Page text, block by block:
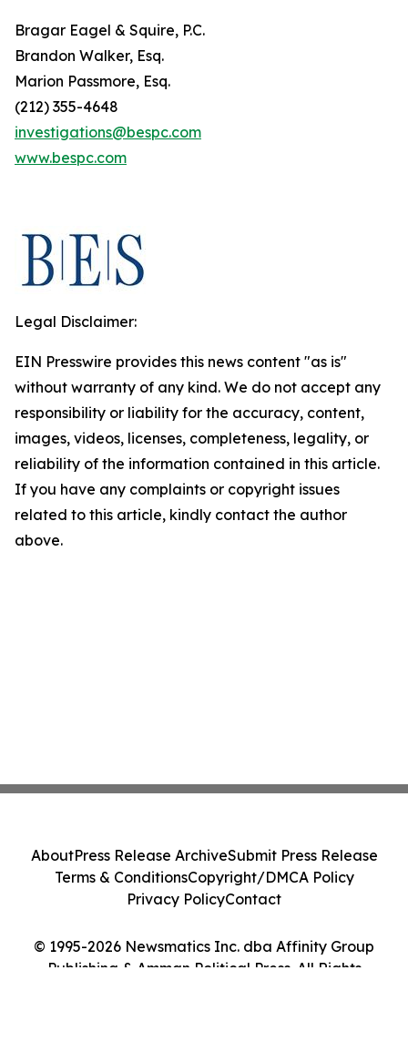
Bragar Eagel & Squire, P.C.
Brandon Walker, Esq.
Marion Passmore, Esq.
(212) 355-4648
investigations@bespc.com
www.bespc.com
Legal Disclaimer:
EIN Presswire provides this news content "as is"
without warranty of any kind. We do not accept any
responsibility or liability for the accuracy, content,
images, videos, licenses, completeness, legality, or
reliability of the information contained in this article.
If you have any complaints or copyright issues
related to this article, kindly contact the author
above.
© 1995-2026 Newsmatics Inc. dba Affinity Group
Publishing & Amman Political Press. All Rights
AboutPress Release ArchiveSubmit Press Release
Terms & ConditionsCopyright/DMCA Policy
Privacy PolicyContact